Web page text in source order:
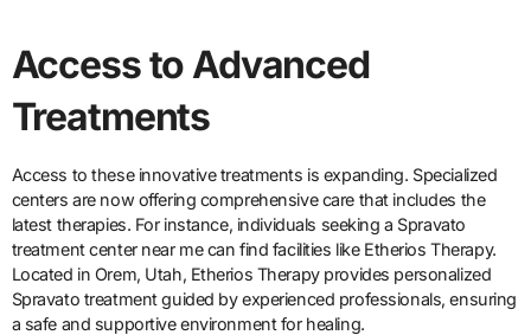
Access to Advanced
Treatments
Access to these innovative treatments is expanding. Specialized
centers are now offering comprehensive care that includes the
latest therapies. For instance, individuals seeking a Spravato
treatment center near me can find facilities like Etherios Therapy.
Located in Orem, Utah, Etherios Therapy provides personalized
Spravato treatment guided by experienced professionals, ensuring
a safe and supportive environment for healing.